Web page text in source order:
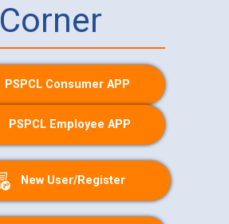
Corner
PSPCL Consumer APP
PSPCL Employee APP
New User/Register